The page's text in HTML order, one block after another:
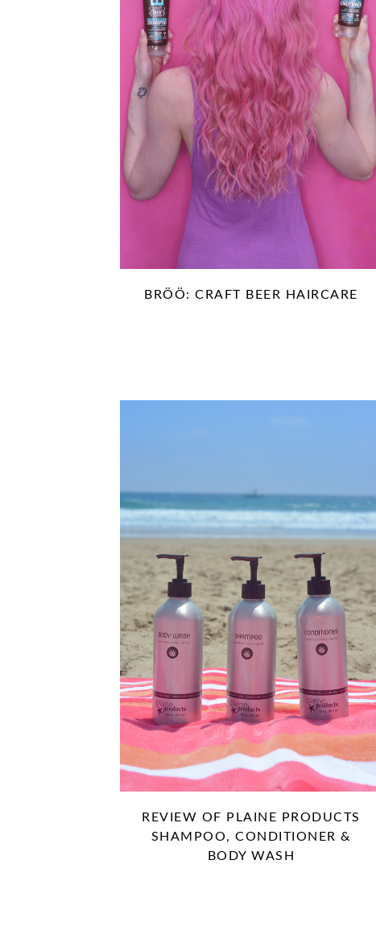
BRÖÖ: CRAFT BEER HAIRCARE
REVIEW OF PLAINE PRODUCTS
SHAMPOO, CONDITIONER &
BODY WASH